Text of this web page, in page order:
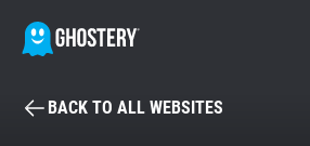
BECOME A
BACK TO ALL WEBSITES